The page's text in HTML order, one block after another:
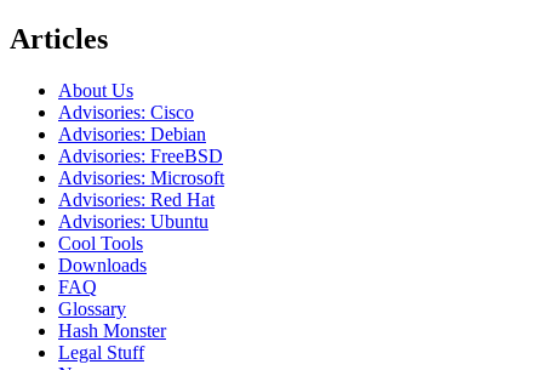
Articles
About Us
Advisories: Cisco
Advisories: Debian
Advisories: FreeBSD
Advisories: Microsoft
Advisories: Red Hat
Advisories: Ubuntu
Cool Tools
Downloads
FAQ
Glossary
Hash Monster
Legal Stuff